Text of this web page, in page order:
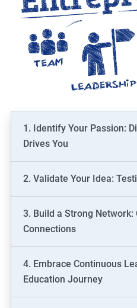
1. Identify Your Passion:
Drives You
2. Validate Your Idea:
3. Build a Strong Network:
Connections
4. Embrace Continuous
Education Journey